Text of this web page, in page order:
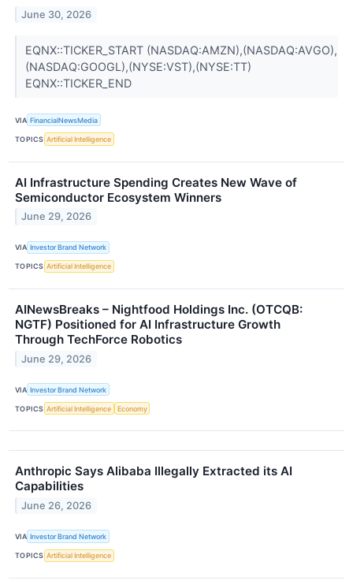
June 30, 2026
EQNX::TICKER_START (NASDAQ:AMZN),(NASDAQ:AVGO),
(NASDAQ:GOOGL),(NYSE:VST),(NYSE:TT)
EQNX::TICKER_END
VIA FinancialNewsMedia
TOPICS Artificial Intelligence
AI Infrastructure Spending Creates New Wave of
Semiconductor Ecosystem Winners
June 29, 2026
VIA Investor Brand Network
TOPICS Artificial Intelligence
AINewsBreaks – Nightfood Holdings Inc. (OTCQB:
NGTF) Positioned for AI Infrastructure Growth
Through TechForce Robotics
June 29, 2026
VIA Investor Brand Network
TOPICS Artificial Intelligence Economy
Anthropic Says Alibaba Illegally Extracted its AI
Capabilities
June 26, 2026
VIA Investor Brand Network
TOPICS Artificial Intelligence